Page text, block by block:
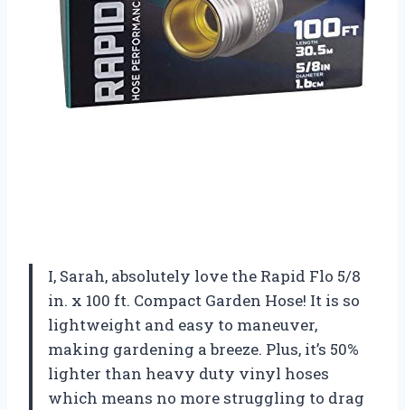
I, Sarah, absolutely love the Rapid Flo 5/8
in. x 100 ft. Compact Garden Hose! It is so
lightweight and easy to maneuver,
making gardening a breeze. Plus, it’s 50%
lighter than heavy duty vinyl hoses
which means no more struggling to drag